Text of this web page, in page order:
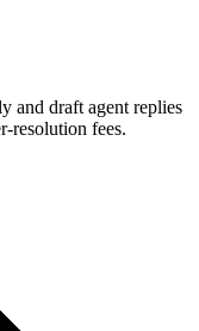
and draft agent replies
resolution fees.